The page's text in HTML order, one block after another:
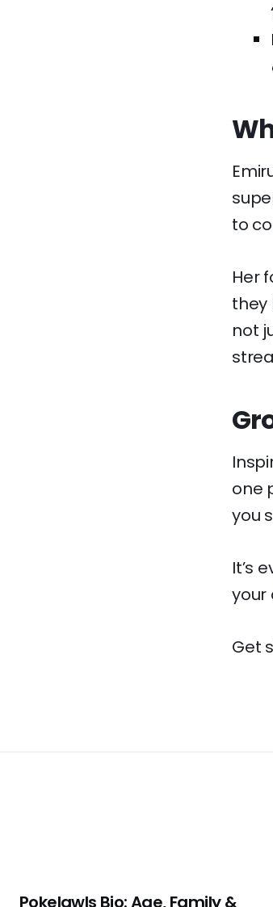
to
Her
they
not
one
you
It’s
your
Get
Pokelawls Bio: Age, Family &